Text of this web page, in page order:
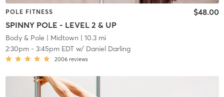
POLE FITNESS
SPINNY POLE - LEVEL 2 & UP
$48.00
Body & Pole | Midtown | 10.3 mi
2:30pm- 3:45pm EDTw/ Daniel Darling
2006 reviews